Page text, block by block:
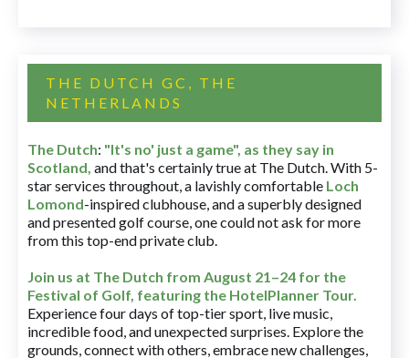
THE DUTCH GC, THE
NETHERLANDS
The Dutch: "It's no' just a game", as they say in
Scotland, and that's certainly true at The Dutch. With 5-
star services throughout, a lavishly comfortable Loch
Lomond-inspired clubhouse, and a superbly designed
and presented golf course, one could not ask for more
from this top-end private club.
Join us at The Dutch from August 21–24 for the
Festival of Golf, featuring the HotelPlanner Tour.
Experience four days of top-tier sport, live music,
incredible food, and unexpected surprises. Explore the
grounds, connect with others, embrace new challenges,